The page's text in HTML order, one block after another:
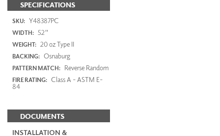
SPECIFICATIONS
SKU: Y48387PC
WIDTH: 52"
WEIGHT: 20 oz Type II
BACKING: Osnaburg
PATTERN MATCH: Reverse Random
FIRE RATING: Class A - ASTM E-
84
DOCUMENTS
INSTALLATION &